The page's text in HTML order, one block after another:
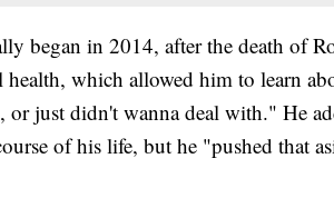
began in 2014, after the death of
which allowed him to learn
or just didn't wanna deal with." He
of his life, but he "pushed that